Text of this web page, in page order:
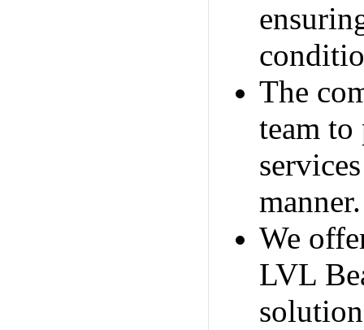
The
team
manner.
We
LVL